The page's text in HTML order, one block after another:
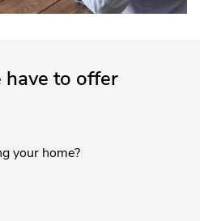
to offer
your home?